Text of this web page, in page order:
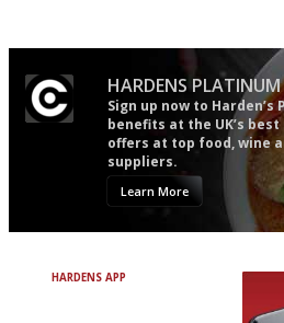
HARDENS PLATINUM
Sign up now to
benefits at the UK’s
offers at top food, wine
suppliers.
Learn More
HARDENS APP